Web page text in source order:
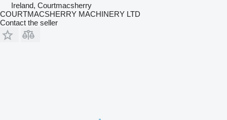
Ireland, Courtmacsherry
COURTMACSHERRY MACHINERY LTD
Contact the seller